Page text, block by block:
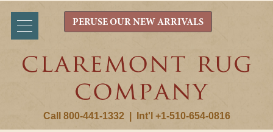
Call 800-441-1332 Int'l +1-510-654-0816
PERUSE OUR NEW ARRIVALS